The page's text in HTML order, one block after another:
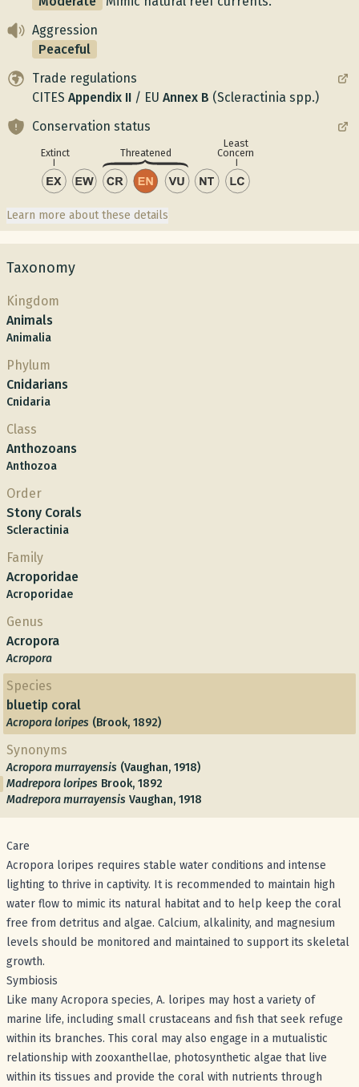
Aggression
Peaceful
Trade regulations
CITES Appendix II / EU Annex B (Scleractinia spp.)
Conservation status
Extinct Threatened
Least
Concern
Learn more about these details
Taxonomy
Kingdom
Animals
Animalia
Phylum
Cnidarians
Cnidaria
Class
Anthozoans
Anthozoa
Order
Stony Corals
Scleractinia
Family
Acroporidae
Acroporidae
Genus
Acropora
Acropora
Species
bluetip coral
Acropora loripes (Brook, 1892)
Synonyms
Acropora murrayensis (Vaughan, 1918)
Madrepora loripes Brook, 1892
Madrepora murrayensis Vaughan, 1918
Care
Acropora loripes requires stable water conditions and intense
lighting to thrive in captivity. It is recommended to maintain high
water flow to mimic its natural habitat and to help keep the coral
free from detritus and algae. Calcium, alkalinity, and magnesium
levels should be monitored and maintained to support its skeletal
growth.
Symbiosis
Like many Acropora species, A. loripes may host a variety of
marine life, including small crustaceans and fish that seek refuge
within its branches. This coral may also engage in a mutualistic
relationship with zooxanthellae, photosynthetic algae that live
within its tissues and provide the coral with nutrients through